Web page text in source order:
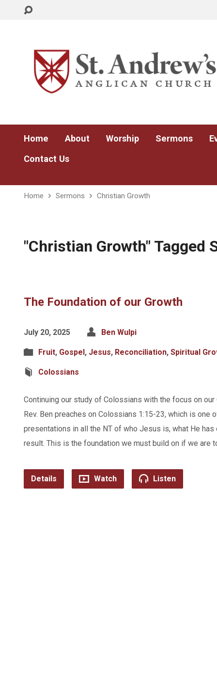
Home About Worship Sermons
Contact Us
Home Sermons Christian Growth
"Christian Growth" Tagged
The Foundation of our Growth
July 20, 2025 Ben Wulpi
Fruit, Gospel, Jesus, Reconciliation, Spiritual
Colossians
Continuing our study of Colossians with the focus on
Rev. Ben preaches on Colossians 1:15-23, which is one
presentations in all the NT of who Jesus is, what He has
result. This is the foundation we must build on if we are
Details Watch Listen